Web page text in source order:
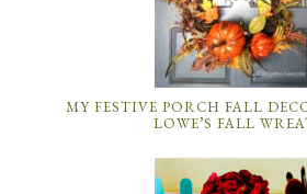
MY FESTIVE PORCH FALL
LOWE’S FALL